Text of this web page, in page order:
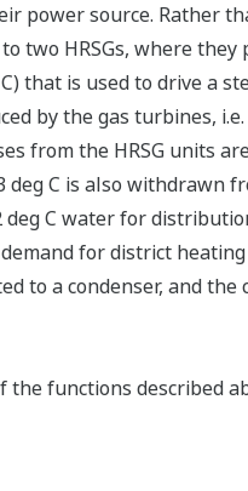
power source. Rather
two HRSGs, where they
that is used to drive a
by the gas turbines,
from the HRSG units
deg C is also withdrawn
C water for
for district
to a condenser, and the
functions described